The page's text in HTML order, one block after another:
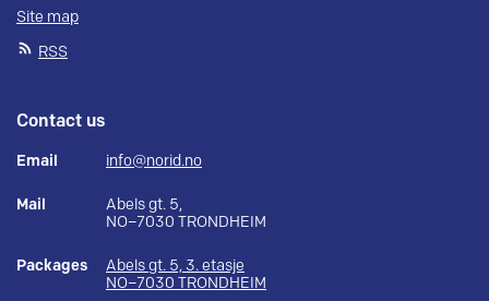
Site map
RSS
Contact us
Email info@norid.no
Mail
Abels gt. 5,
NO–7030 TRONDHEIM
Packages
Abels gt. 5, 3. etasje
NO–7030 TRONDHEIM